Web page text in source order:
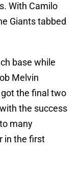
With Camilo
Giants tabbed
base while
Melvin
the final two
the success
many
in the first